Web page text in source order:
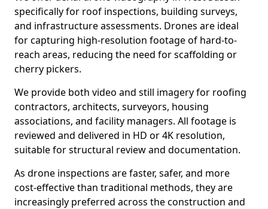
specifically for roof inspections, building surveys,
and infrastructure assessments. Drones are ideal
for capturing high-resolution footage of hard-to-
reach areas, reducing the need for scaffolding or
cherry pickers.
We provide both video and still imagery for roofing
contractors, architects, surveyors, housing
associations, and facility managers. All footage is
reviewed and delivered in HD or 4K resolution,
suitable for structural review and documentation.
As drone inspections are faster, safer, and more
cost-effective than traditional methods, they are
increasingly preferred across the construction and